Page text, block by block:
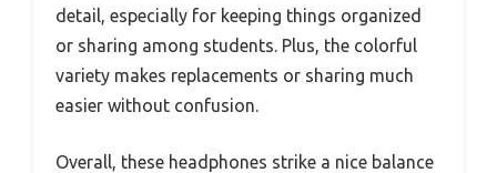
detail, especially for keeping things organized
or sharing among students. Plus, the colorful
variety makes replacements or sharing much
easier without confusion.
Overall, these headphones strike a nice balance